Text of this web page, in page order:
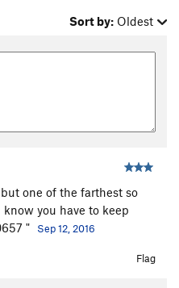
Sort by: Oldest
one of the farthest so
you have to keep
"
Sep 12, 2016
Flag